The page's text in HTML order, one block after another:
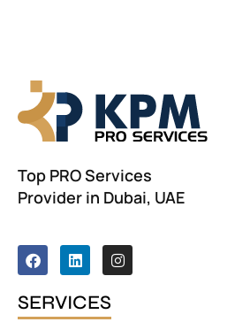
t
i
v
e
Top PRO Services
Provider in Dubai, UAE
F
a
e
b
L
i
k
e
I
n
SERVICES